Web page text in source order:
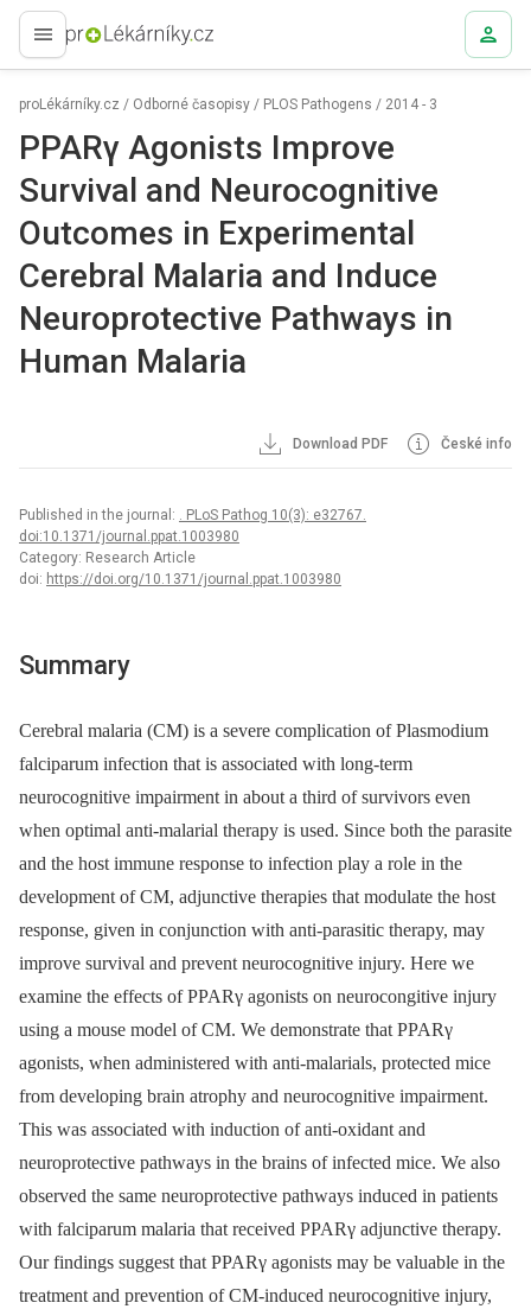
proLékaře.cz
proLékárníky.cz / Odborné časopisy / PLOS Pathogens / 2014 - 3
PPARγ Agonists Improve
Survival and Neurocognitive
Outcomes in Experimental
Cerebral Malaria and Induce
Neuroprotective Pathways in
Human Malaria
Download PDF České info
Published in the journal: . PLoS Pathog 10(3): e32767.
doi:10.1371/journal.ppat.1003980
Category: Research Article
doi: https://doi.org/10.1371/journal.ppat.1003980
Summary
Cerebral malaria (CM) is a severe complication of Plasmodium
falciparum infection that is associated with long-term
neurocognitive impairment in about a third of survivors even
when optimal anti-malarial therapy is used. Since both the parasite
and the host immune response to infection play a role in the
development of CM, adjunctive therapies that modulate the host
response, given in conjunction with anti-parasitic therapy, may
improve survival and prevent neurocognitive injury. Here we
examine the effects of PPARγ agonists on neurocongitive injury
using a mouse model of CM. We demonstrate that PPARγ
agonists, when administered with anti-malarials, protected mice
from developing brain atrophy and neurocognitive impairment.
This was associated with induction of anti-oxidant and
neuroprotective pathways in the brains of infected mice. We also
observed the same neuroprotective pathways induced in patients
with falciparum malaria that received PPARγ adjunctive therapy.
Our findings suggest that PPARγ agonists may be valuable in the
treatment and prevention of CM-induced neurocognitive injury,